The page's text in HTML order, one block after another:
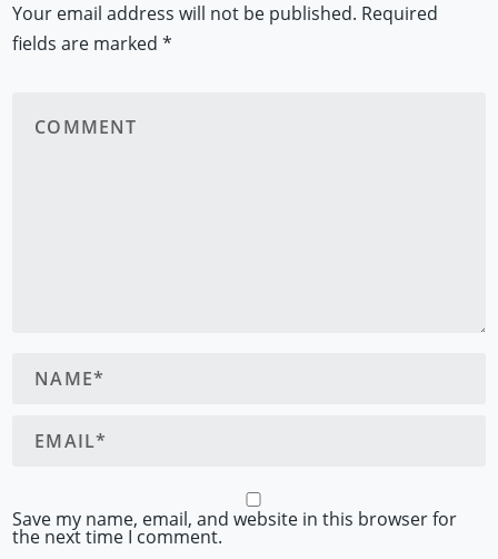
Your email address will not be published. Required
fields are marked*
Save my name, email, and website in this browser for
the next time I comment.